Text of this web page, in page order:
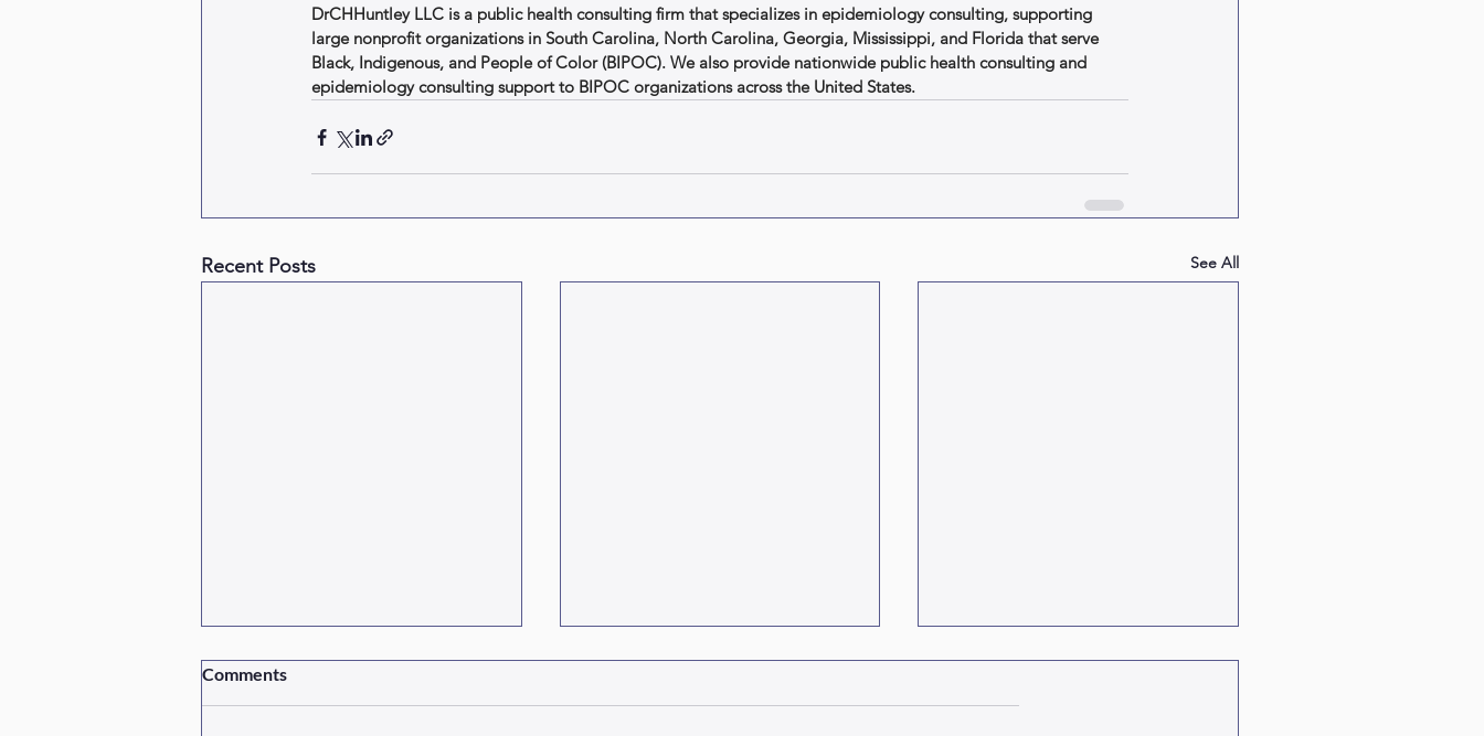
DrCHHuntley LLC is a public health consulting firm that specializes in epidemiology consulting, supporting
large nonprofit organizations in South Carolina, North Carolina, Georgia, Mississippi, and Florida that serve
Black, Indigenous, and People of Color (BIPOC). We also provide nationwide public health consulting and
epidemiology consulting support to BIPOC organizations across the United States.
Recent Posts See All
Comments